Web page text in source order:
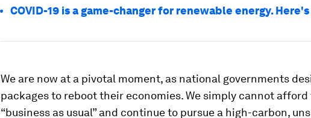
COVID-19 is a game-changer for renewable energy.
We are now at a pivotal moment, as national governments
packages to reboot their economies. We simply cannot
“business as usual” and continue to pursue a high-carbon,